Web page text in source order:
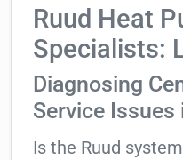
Ruud Heat
Specialists:
Diagnosing
Service Issues
Is the Ruud system